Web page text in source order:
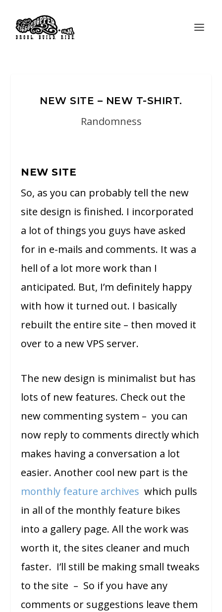
NEW SITE – NEW T-SHIRT.
Randomness
NEW SITE
So, as you can probably tell the new
site design is finished. I incorporated
a lot of things you guys have asked
for in e-mails and comments. It was a
hell of a lot more work than I
anticipated. But, I’m definitely happy
with how it turned out. I basically
rebuilt the entire site – then moved it
over to a new VPS server.
The new design is minimalist but has
lots of new features. Check out the
new commenting system – you can
now reply to comments directly which
makes having a conversation a lot
easier. Another cool new part is the
monthly feature archives which pulls
in all of the monthly feature bikes
into a gallery page. All the work was
worth it, the sites cleaner and much
faster. I’ll still be making small tweaks
to the site – So if you have any
comments or suggestions leave them